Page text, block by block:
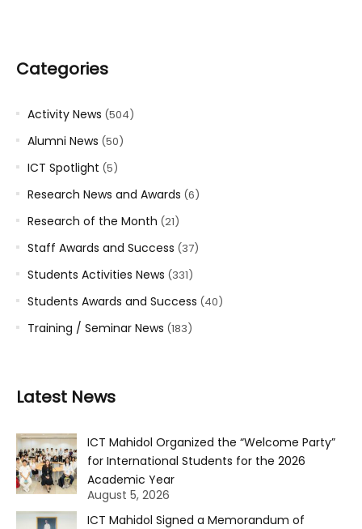
Categories
Activity News (504)
Alumni News (50)
ICT Spotlight (5)
Research News and Awards (6)
Research of the Month (21)
Staff Awards and Success (37)
Students Activities News (331)
Students Awards and Success (40)
Training / Seminar News (183)
Latest News
ICT Mahidol Organized the “Welcome Party”
for International Students for the 2026
Academic Year
August 5, 2026
ICT Mahidol Signed a Memorandum of